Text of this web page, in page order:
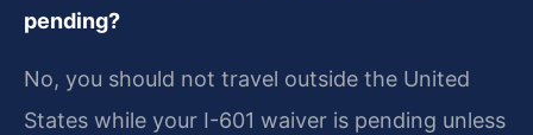
pending?
No, you should not travel outside the United
States while your I-601 waiver is pending unless